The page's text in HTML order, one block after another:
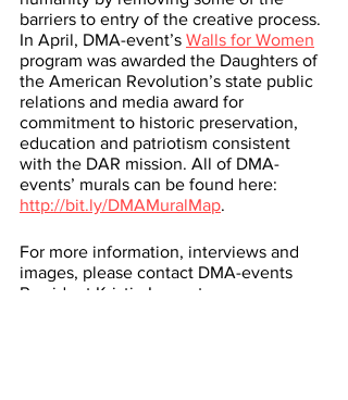
barriers to entry of the creative process.
In April, DMA-event’s Walls for Women
program was awarded the Daughters of
the American Revolution’s state public
relations and media award for
commitment to historic preservation,
education and patriotism consistent
with the DAR mission. All of DMA-
events’ murals can be found here:
http://bit.ly/DMAMuralMap.
For more information, interviews and
images, please contact DMA-events
President Kristin Luna at